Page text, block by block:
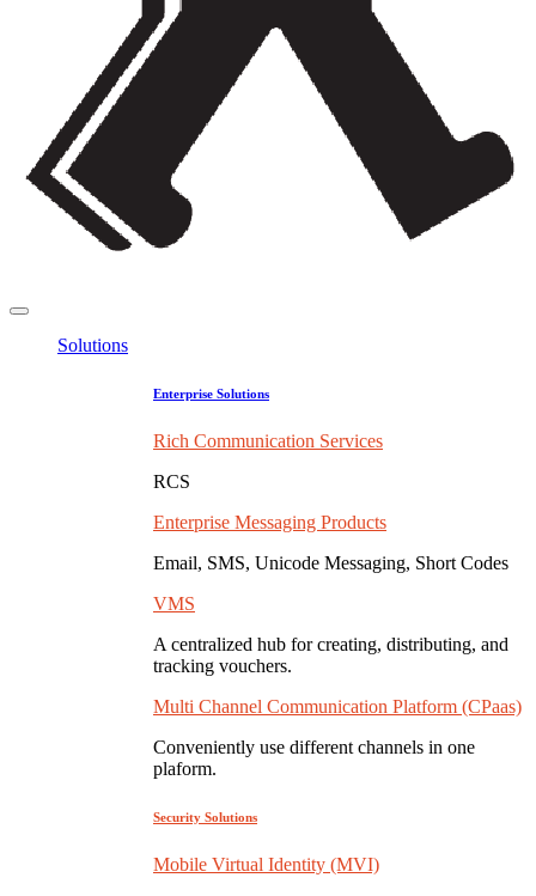
Solutions
Enterprise Solutions
Rich Communication Services
RCS
Enterprise Messaging Products
Email, SMS, Unicode Messaging, Short Codes
VMS
A centralized hub for creating, distributing, and
tracking vouchers.
Multi Channel Communication Platform (CPaas)
Conveniently use different channels in one
plaform.
Security Solutions
Mobile Virtual Identity (MVI)